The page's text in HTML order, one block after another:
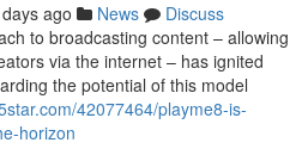
ago News
Discuss
to broadcasting content – allowing
via the internet – has ignited
the potential of this model
42077464/playme8-is-
horizon